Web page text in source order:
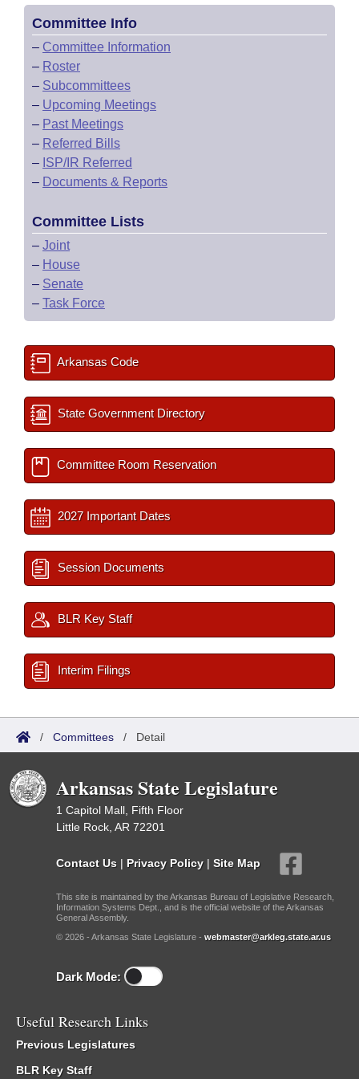
Committee Info
– Committee Information
– Roster
– Subcommittees
– Upcoming Meetings
– Past Meetings
– Referred Bills
– ISP/IR Referred
– Documents & Reports
Committee Lists
– Joint
– House
– Senate
– Task Force
Arkansas Code
State Government Directory
Committee Room Reservation
2027 Important Dates
Session Documents
BLR Key Staff
Interim Filings
/ Committees / Detail
Arkansas State Legislature
1 Capitol Mall, Fifth Floor
Little Rock, AR 72201
Contact Us | Privacy Policy | Site Map
This site is maintained by the Arkansas Bureau of Legislative Research,
Information Systems Dept., and is the official website of the Arkansas
General Assembly.
© 2026 - Arkansas State Legislature - webmaster@arkleg.state.ar.us
Dark Mode:
Useful Research Links
Previous Legislatures
BLR Key Staff